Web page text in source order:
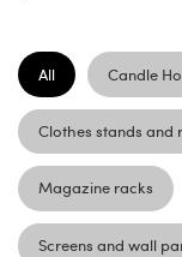
All Candle
Clothes stands and
Magazine racks
Screens and wall